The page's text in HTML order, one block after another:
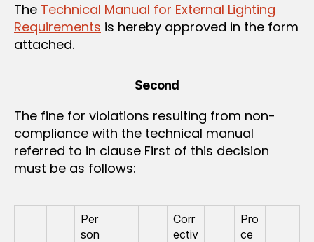
The Technical Manual for External Lighting
Requirements is hereby approved in the form
attached.
Second
The fine for violations resulting from non-
compliance with the technical manual
referred to in clause First of this decision
must be as follows:
Per
son
Corr
ectiv
Pro
ce